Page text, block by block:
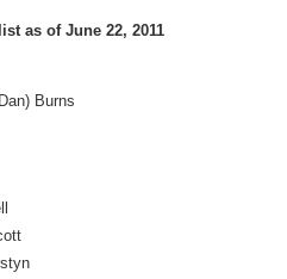
as of June 22, 2011
Burns